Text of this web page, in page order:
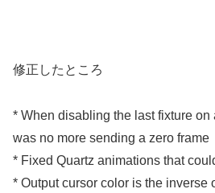
修正したところ
* When disabling the last fixture on
was no more sending a zero frame
* Fixed Quartz animations that
* Output cursor color is the inverse